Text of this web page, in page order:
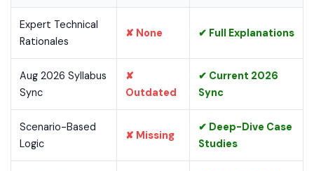
Expert Technical
Rationales
✘ None ✔ Full Explanations
Aug 2026 Syllabus
Sync
✘
Outdated
✔ Current 2026
Sync
Scenario-Based
Logic
✘ Missing
✔ Deep-Dive Case
Studies